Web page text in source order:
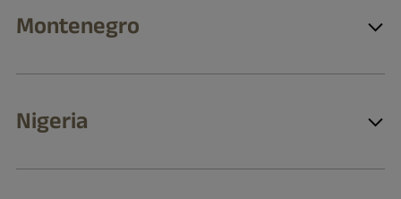
Montenegro
Nigeria